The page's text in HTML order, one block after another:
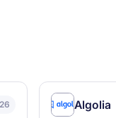
Algolia